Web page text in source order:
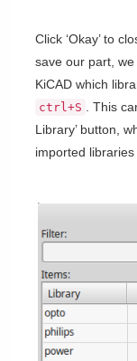
Click ‘Okay’ to
save our part, we
KiCAD which
ctrl+S
. This
Library’ button,
imported